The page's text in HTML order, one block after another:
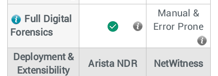
Full Digital
Forensics
Manual &
Error Prone
Deployment &
Extensibility
Arista NDR NetWitness